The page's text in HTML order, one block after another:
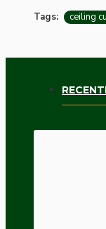
Tags: ceiling